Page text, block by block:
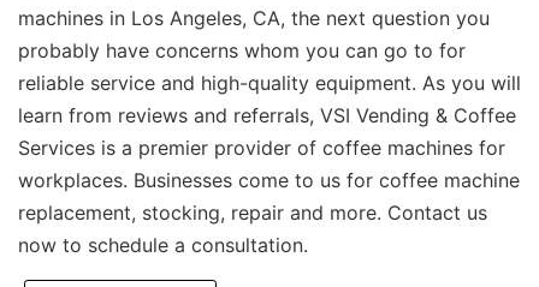
machines in Los Angeles, CA, the next question you
probably have concerns whom you can go to for
reliable service and high-quality equipment. As you will
learn from reviews and referrals, VSI Vending & Coffee
Services is a premier provider of coffee machines for
workplaces. Businesses come to us for coffee machine
replacement, stocking, repair and more. Contact us
now to schedule a consultation.